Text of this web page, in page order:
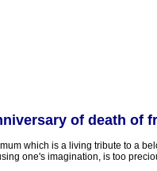
of death of
which is a living tribute to a
one's imagination, is too